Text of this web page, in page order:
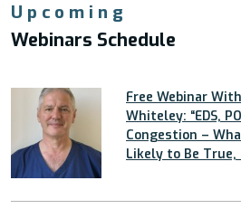
Upcoming
Webinars Schedule
Free Webinar
Whiteley: “EDS,
Congestion –
Likely to Be True,